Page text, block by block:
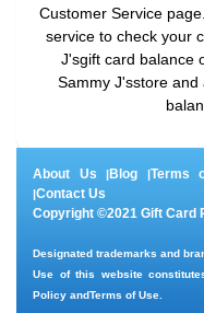
Customer Service
service to check your
J'sgift card balance
Sammy J'sstore
About Us |Blog |Terms
|Contact Us
Copyright ©2021 Gift Card
Designated trademarks and
Use of this website
Policy andTerms of Use